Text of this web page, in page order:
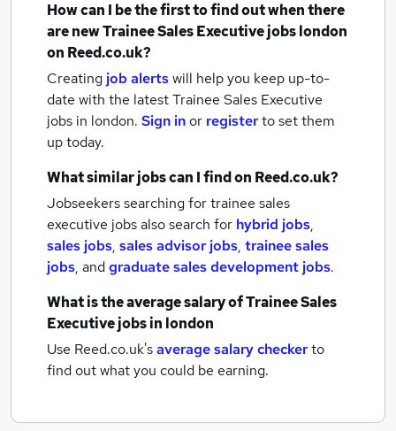
How can I be the first to find out when there
are newTrainee Sales Executive jobslondon
on Reed.co.uk?
Creating job alertswill help you keep up-to-
date with the latestTrainee Sales Executive
jobs in london. Sign inor registerto set them
up today.
What similar jobs can I find on Reed.co.uk?
Jobseekers searching for trainee sales
executive jobs also search for hybrid jobs,
sales jobs, sales advisor jobs, trainee sales
jobs, andgraduate sales development jobs.
What is the average salary ofTrainee Sales
Executive jobsin london
Use Reed.co.uk'saverage salary checkerto
find out what you could be earning.